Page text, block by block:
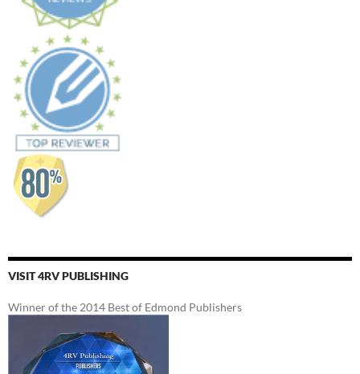
VISIT 4RV PUBLISHING
Winner of the 2014 Best of Edmond Publishers